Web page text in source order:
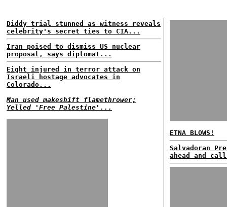
Diddy trial stunned as witness reveals
celebrity's secret ties to CIA...
Iran poised to dismiss US nuclear
proposal, says diplomat...
Eight injured in terror attack on
Israeli hostage advocates in
Colorado...
Man used makeshift flamethrower;
Yelled 'Free Palestine'...
ETNA BLOWS!
Salvadoran
ahead and